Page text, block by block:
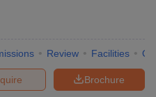
Review Facilities
Brochure